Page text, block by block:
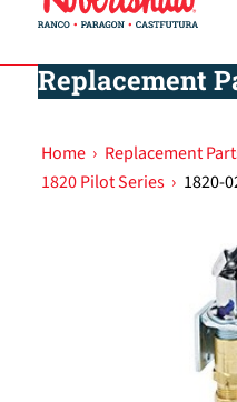
Replacement
Home › Replacement
1820 Pilot Series › 1820-